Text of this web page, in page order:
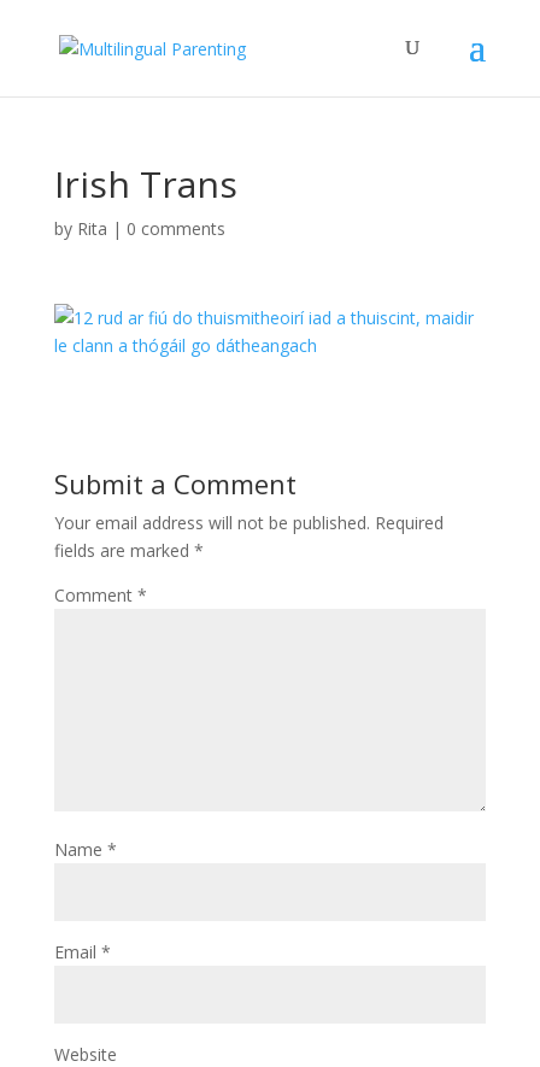
Irish Trans
by Rita | 0 comments
Submit a Comment
Your email address will not be published. Required
fields are marked *
Comment *
Name *
Email *
Website